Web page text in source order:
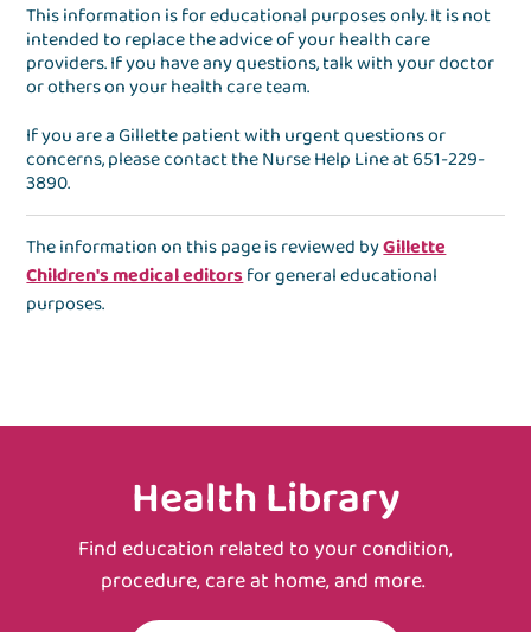
This information is for educational purposes only. It is not
intended to replace the advice of your health care
providers. If you have any questions, talk with your doctor
or others on your health care team.
If you are a Gillette patient with urgent questions or
concerns, please contact theNurse Help Lineat651-229-
3890.
The information on this page is reviewed byGillette
Children's medical editorsfor general educational
purposes.
Health Library
Find education related to your condition,
procedure, care at home, and more.